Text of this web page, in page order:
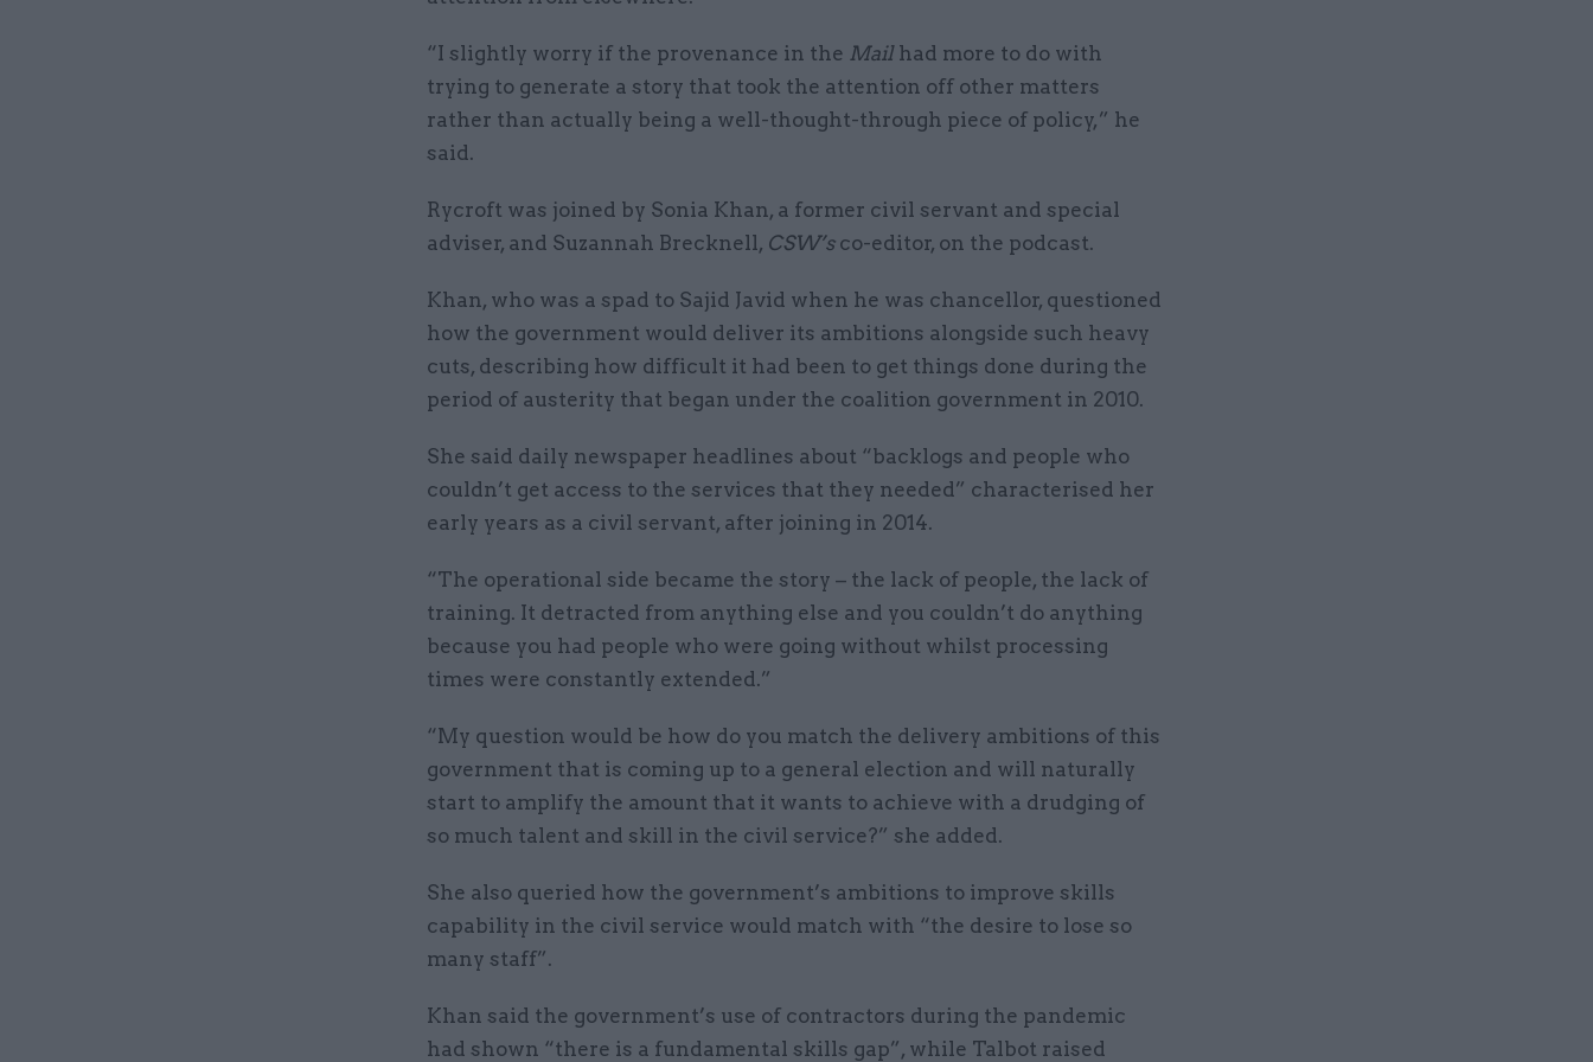
“I slightly worry if the provenance in the Mailhad more to do with
trying to generate a story that took the attention off other matters
rather than actually being a well-thought-through piece of policy,” he
said.
Rycroft was joined by Sonia Khan, a former civil servant and special
adviser, and Suzannah Brecknell, CSW’s co-editor, on the podcast.
Khan, who was a spad to Sajid Javid when he was chancellor, questioned
how the government would deliver its ambitions alongside such heavy
cuts, describing how difficult it had been to get things done during the
period of austerity that began under the coalition government in 2010.
She said daily newspaper headlines about “backlogs and people who
couldn’t get access to the services that they needed” characterised her
early years as a civil servant, after joining in 2014.
“The operational side became the story – the lack of people, the lack of
training. It detracted from anything else and you couldn’t do anything
because you had people who were going without whilst processing
times were constantly extended.”
“My question would be how do you match the delivery ambitions of this
government that is coming up to a general election and will naturally
start to amplify the amount that it wants to achieve with a drudging of
so much talent and skill in the civil service?” she added.
She also queried how the government’s ambitions to improve skills
capability in the civil service would match with “the desire to lose so
many staff”.
Khan said the government’s use of contractors during the pandemic
had shown “there is a fundamental skills gap”, while Talbot raised